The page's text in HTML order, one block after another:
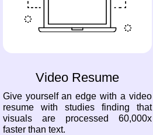
Video Resume
Give yourself an edge with a video
resume with studies finding that
visuals are processed 60,000x
faster than text.